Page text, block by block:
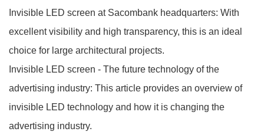
Invisible LED screen at Sacombank headquarters: With
excellent visibility and high transparency, this is an ideal
choice for large architectural projects.
Invisible LED screen - The future technology of the
advertising industry: This article provides an overview of
invisible LED technology and how it is changing the
advertising industry.